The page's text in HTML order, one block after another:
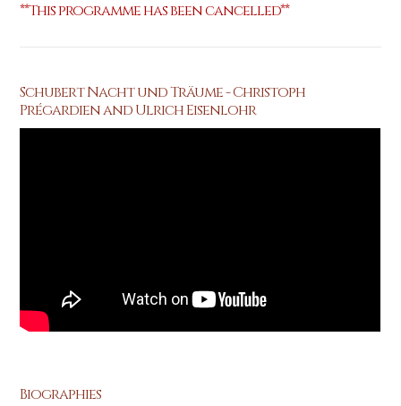
**This programme has been cancelled**
Schubert Nacht und Träume - Christoph
Prégardien and Ulrich Eisenlohr
Biographies